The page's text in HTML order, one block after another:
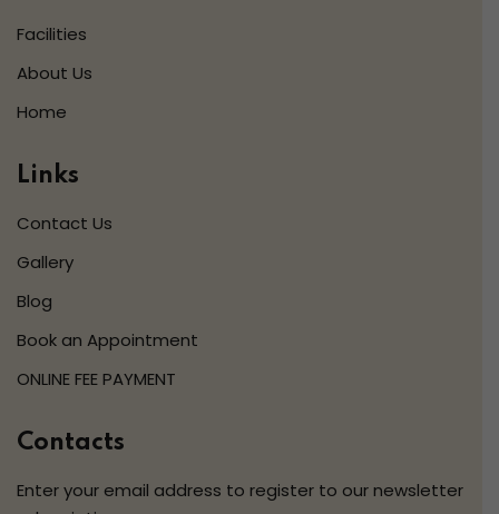
Facilities
About Us
Home
Links
Contact Us
Gallery
Blog
Book an Appointment
ONLINE FEE PAYMENT
Contacts
Enter your email address to register to our newsletter